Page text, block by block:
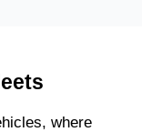
where